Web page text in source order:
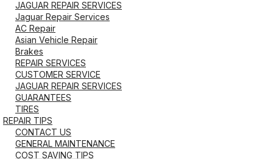
JAGUAR REPAIR SERVICES
Jaguar Repair Services
AC Repair
Asian Vehicle Repair
Brakes
REPAIR SERVICES
CUSTOMER SERVICE
JAGUAR REPAIR SERVICES
GUARANTEES
TIRES
REPAIR TIPS
CONTACT US
GENERAL MAINTENANCE
COST SAVING TIPS